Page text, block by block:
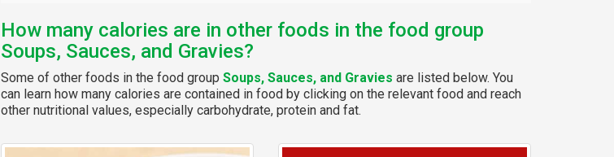
How many calories are in other foods in the food group
Soups, Sauces, and Gravies?
Some of other foods in the food group Soups, Sauces, and Gravies are listed below. You
can learn how many calories are contained in food by clicking on the relevant food and reach
other nutritional values, especially carbohydrate, protein and fat.